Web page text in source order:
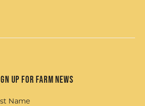
up for Farm News
Name